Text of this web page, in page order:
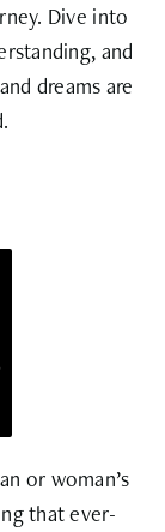
Dive into
and
dreams are
or woman’s
that ever-